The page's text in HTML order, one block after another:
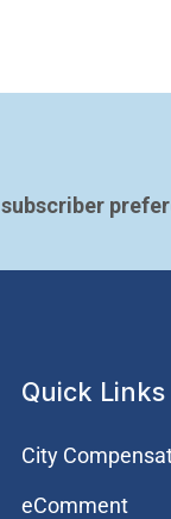
subscriber
Quick Links
City
eComment